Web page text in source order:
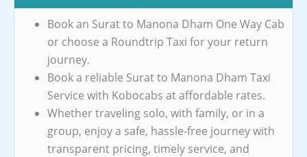
Book an Surat to Manona Dham One Way Cab
or choose a Roundtrip Taxi for your return
journey.
Book a reliable Surat to Manona Dham Taxi
Service with Kobocabs at affordable rates.
Whether traveling solo, with family, or in a
group, enjoy a safe, hassle-free journey with
transparent pricing, timely service, and